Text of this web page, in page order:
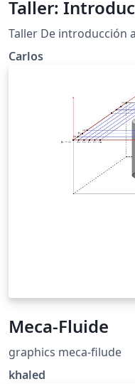
Taller:
Taller De introducción
Carlos
Meca-Fluide
graphics meca-filude
khaled